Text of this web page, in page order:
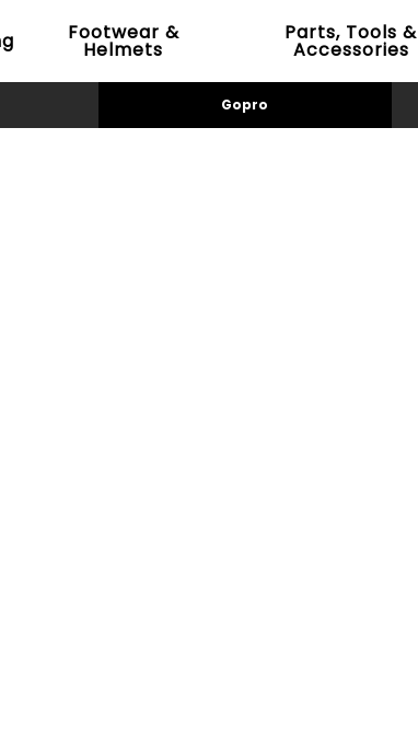
Footwear &
Helmets
Parts, Tools &
Accessories
Gopro